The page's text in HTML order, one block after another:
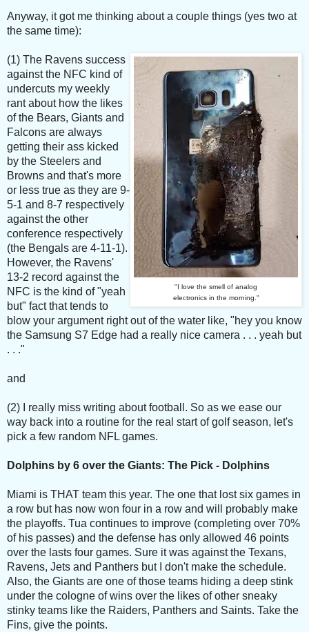
Anyway, it got me thinking about a couple things (yes two at
the same time):
"I love the smell of analog
electronics in the morning."
(1) The Ravens success
against the NFC kind of
undercuts my weekly
rant about how the likes
of the Bears, Giants and
Falcons are always
getting their ass kicked
by the Steelers and
Browns and that's more
or less true as they are 9-
5-1 and 8-7 respectively
against the other
conference respectively
(the Bengals are 4-11-1).
However, the Ravens'
13-2 record against the
NFC is the kind of "yeah
but" fact that tends to
blow your argument right out of the water like, "hey you know
the Samsung S7 Edge had a really nice camera . . . yeah but
. . ."
and
(2) I really miss writing about football. So as we ease our
way back into a routine for the real start of golf season, let's
pick a few random NFL games.
Dolphins by 6 over the Giants: The Pick - Dolphins
Miami is THAT team this year. The one that lost six games in
a row but has now won four in a row and will probably make
the playoffs. Tua continues to improve (completing over 70%
of his passes) and the defense has only allowed 46 points
over the lasts four games. Sure it was against the Texans,
Ravens, Jets and Panthers but I don't make the schedule.
Also, the Giants are one of those teams hiding a deep stink
under the cologne of wins over the likes of other sneaky
stinky teams like the Raiders, Panthers and Saints. Take the
Fins, give the points.